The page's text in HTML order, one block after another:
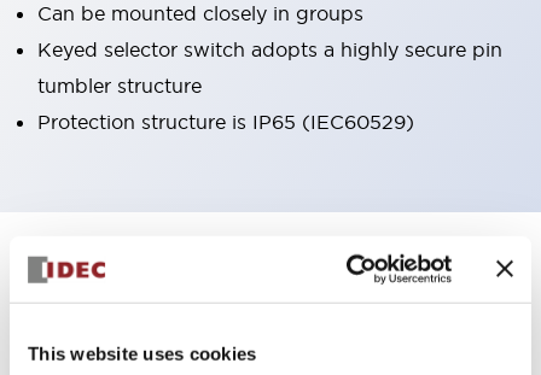
This website uses cookies
Can be mounted closely in groups
Keyed selector switch adopts a highly secure pin
tumbler structure
Protection structure is IP65 (IEC60529)
Specifications Expand All+